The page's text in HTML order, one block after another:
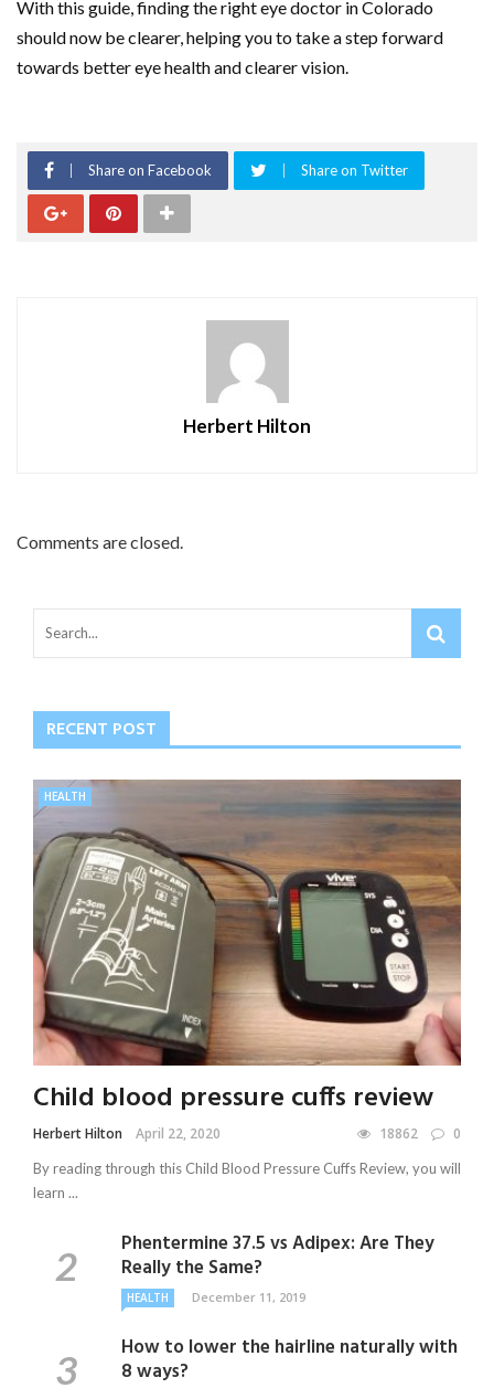
With this guide, finding the right eye doctor in Colorado
should now be clearer, helping you to take a step forward
towards better eye health and clearer vision.
Share on Facebook Share on Twitter
Herbert Hilton
Comments are closed.
RECENT POST
HEALTH
Child blood pressure cuffs review
Herbert Hilton April 22, 2020 18862 0
By reading through this Child Blood Pressure Cuffs Review, you will
learn ...
Phentermine 37.5 vs Adipex: Are They
Really the Same?
HEALTH December 11, 2019
How to lower the hairline naturally with
8 ways?